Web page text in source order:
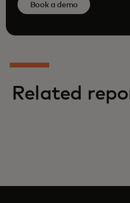
Book a demo
Related